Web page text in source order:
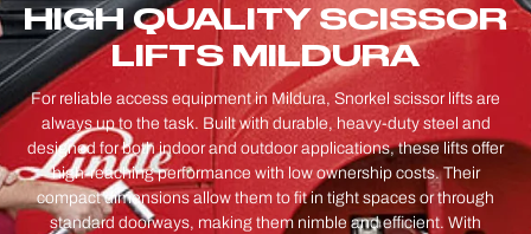
HIGH QUALITY SCISSOR
LIFTS MILDURA
For reliable access equipment in Mildura, Snorkel scissor lifts are
always up to the task. Built with durable, heavy-duty steel and
designed for both indoor and outdoor applications, these lifts offer
high-reaching performance with low ownership costs. Their
compact dimensions allow them to fit in tight spaces or through
standard doorways, making them nimble and efficient. With